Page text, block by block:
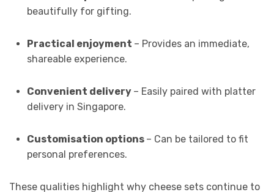
beautifully for gifting.
Practical enjoyment – Provides an immediate,
shareable experience.
Convenient delivery – Easily paired with platter
delivery in Singapore.
Customisation options – Can be tailored to fit
personal preferences.
These qualities highlight why cheese sets continue to